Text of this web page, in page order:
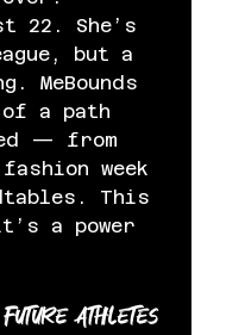
22. She’s
but a
MeBounds
a path
— from
week
This
a power
Future Athletes